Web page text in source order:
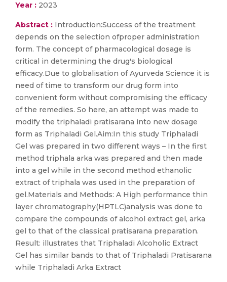
Year : 2023
Abstract : Introduction:Success of the treatment
depends on the selection ofproper administration
form. The concept of pharmacological dosage is
critical in determining the drug's biological
efficacy.Due to globalisation of Ayurveda Science it is
need of time to transform our drug form into
convenient form without compromising the efficacy
of the remedies. So here, an attempt was made to
modify the triphaladi pratisarana into new dosage
form as Triphaladi Gel.Aim:In this study Triphaladi
Gel was prepared in two different ways – In the first
method triphala arka was prepared and then made
into a gel while in the second method ethanolic
extract of triphala was used in the preparation of
gel.Materials and Methods: A High performance thin
layer chromatography(HPTLC)analysis was done to
compare the compounds of alcohol extract gel, arka
gel to that of the classical pratisarana preparation.
Result: illustrates that Triphaladi Alcoholic Extract
Gel has similar bands to that of Triphaladi Pratisarana
while Triphaladi Arka Extract